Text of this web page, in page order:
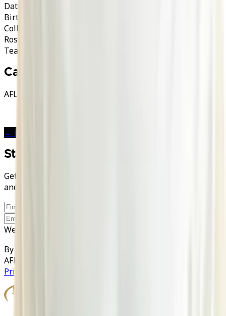
Date of Birth
Birth Place
College
Roster Category
Team
Career History
AFLE Stations
← Back to
Stay in the Game
Get AFLE - The League Europe news, exclusive stories,
and discount codes straight to your inbox.
Website
By signing up you agree to your data being processed by
AFLE and our newsletter provider rapidmail. See our
Privacy Policy